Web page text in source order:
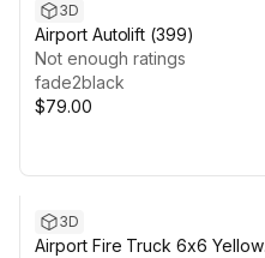
3D
Airport Autolift (399)
Not enough ratings
fade2black
$79.00
3D
Airport Fire Truck 6x6 Yellow